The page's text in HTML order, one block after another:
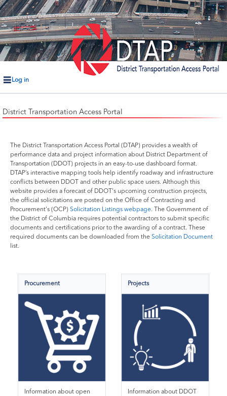
Log in
District Transportation Access Portal
The District Transportation Access Portal (DTAP) provides a wealth of
performance data and project information about District Department of
Transportation (DDOT) projects in an easy-to-use dashboard format.
DTAP’s interactive mapping tools help identify roadway and infrastructure
conflicts between DDOT and other public space users. Although this
website provides a forecast of DDOT's upcoming construction projects,
the official solicitations are posted on the Office of Contracting and
Procurement's (OCP) Solicitation Listings webpage. The Government of
the District of Columbia requires potential contractors to submit specific
documents and certifications prior to the awarding of a contract. These
required documents can be downloaded from the Solicitation Document
list.
Procurement
Information about open
Projects
Information about DDOT